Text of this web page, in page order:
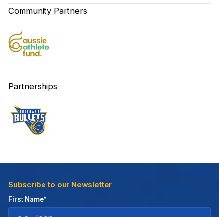
Community Partners
Partnerships
Subscribe to our Newsletter
First Name*